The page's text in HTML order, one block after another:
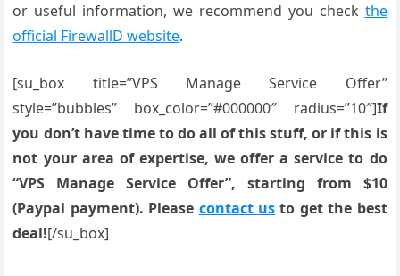
or useful information, we recommend you check the
official FirewallD website.
[su_box title=”VPS Manage Service Offer”
style=”bubbles” box_color=”#000000″ radius=”10″]If
you don’t have time to do all of this stuff, or if this is
not your area of expertise, we offer a service to do
“VPS Manage Service Offer”, starting from $10
(Paypal payment). Please contact us to get the best
deal![/su_box]